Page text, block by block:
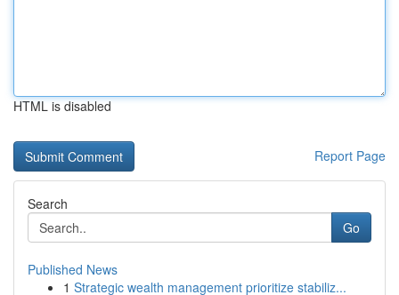
HTML is disabled
Report Page
Search
Go
Published News
1 Strategic wealth management prioritize stabiliz...